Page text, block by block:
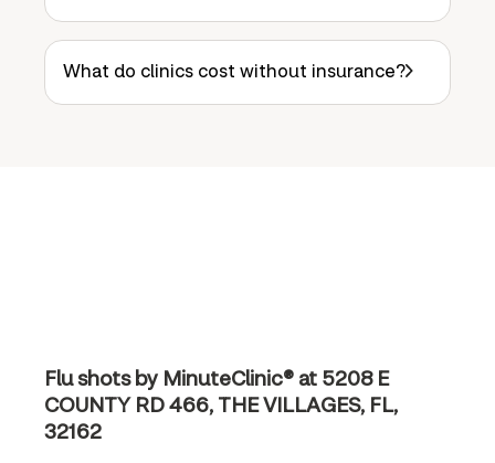
What do clinics cost without insurance?
Flu shots by MinuteClinic® at 5208 E
COUNTY RD 466, THE VILLAGES, FL,
32162